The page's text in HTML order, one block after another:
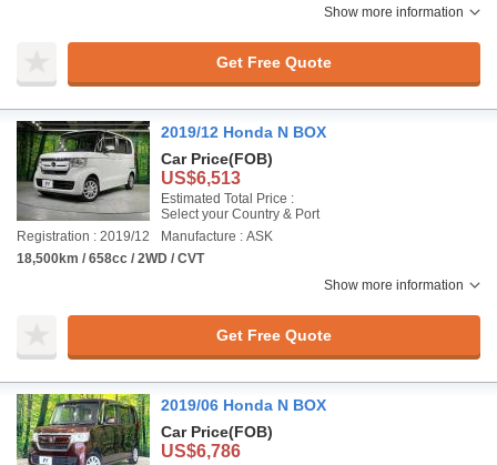
Show more information
Get Free Quote
2019/12 Honda N BOX
Car Price(FOB)
US$6,513
Estimated Total Price :
Select your Country & Port
Registration : 2019/12
Manufacture : ASK
18,500km / 658cc / 2WD / CVT
Show more information
Get Free Quote
2019/06 Honda N BOX
Car Price(FOB)
US$6,786